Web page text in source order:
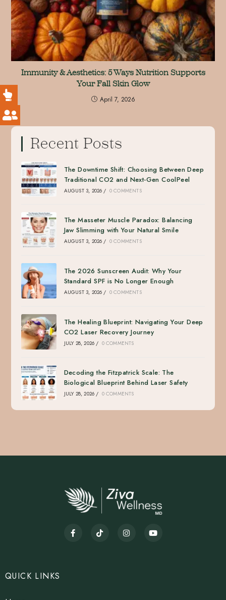
Immunity & Aesthetics: 5 Ways Nutrition Supports
Your Fall Skin Glow
April 7, 2026
Recent Posts
The Downtime Shift: Choosing Between Deep
Traditional CO2 and Next-Gen CoolPeel
AUGUST 3, 2026 / 0 COMMENTS
The Masseter Muscle Paradox: Balancing
Jaw Slimming with Your Natural Smile
AUGUST 3, 2026 / 0 COMMENTS
The 2026 Sunscreen Audit: Why Your
Standard SPF is No Longer Enough
AUGUST 3, 2026 / 0 COMMENTS
The Healing Blueprint: Navigating Your Deep
CO2 Laser Recovery Journey
JULY 28, 2026 / 0 COMMENTS
Decoding the Fitzpatrick Scale: The
Biological Blueprint Behind Laser Safety
JULY 28, 2026 / 0 COMMENTS
QUICK LINKS